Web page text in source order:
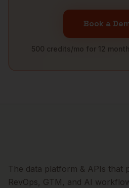
Book a
500 credits/mo for 12
The data platform & APIs that
RevOps, GTM, and AI